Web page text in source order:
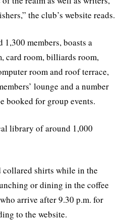
the club’s website reads.
members, boasts a
card room, billiards room,
room and roof terrace,
lounge and a number
booked for group events.
library of around 1,000
collared shirts while in the
or dining in the coffee
arrive after 9.30 p.m. for
to the website.